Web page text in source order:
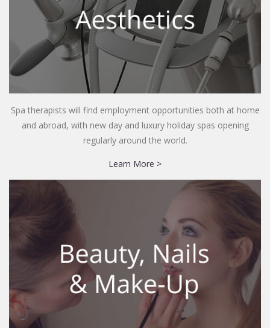
Spa therapists will find employment opportunities both at home
and abroad, with new day and luxury holiday spas opening
regularly around the world.
Learn More >